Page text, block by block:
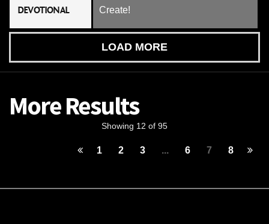
DEVOTIONAL Create!
LOAD MORE
More Results
Showing 12 of 95
1 2 3 ... 6 7 8